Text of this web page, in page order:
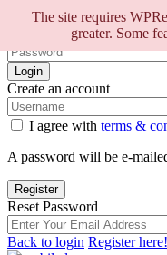
The site requires
greater. Some
Sign into your account
Login
Create an account
I agree with terms &
A password will be e-
Register
Reset Password
Back to login Register here!